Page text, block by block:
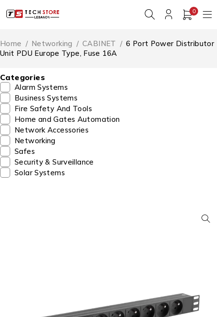
0
Home / Networking / CABINET / 6 Port Power Distributor
Unit PDU Europe Type, Fuse 16A
Categories
Alarm Systems
Business Systems
Fire Safety And Tools
Home and Gates Automation
Network Accessories
Networking
Safes
Security & Surveillance
Solar Systems